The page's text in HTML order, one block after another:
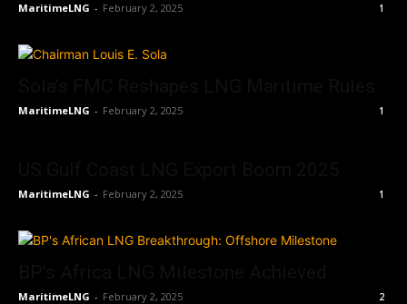
MaritimeLNG - February 2, 2025 1
MaritimeLNG - February 2, 2025 1
MaritimeLNG - February 2, 2025 1
MaritimeLNG - February 2, 2025 2